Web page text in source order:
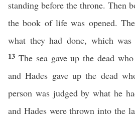
standing before the throne. Then
the book of life was opened.
what they had done, which
13 The sea gave up the dead
and Hades gave up the dead
person was judged by what he
and Hades were thrown into the